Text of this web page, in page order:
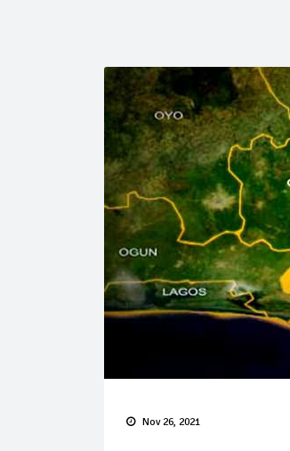
Nov 26, 2021